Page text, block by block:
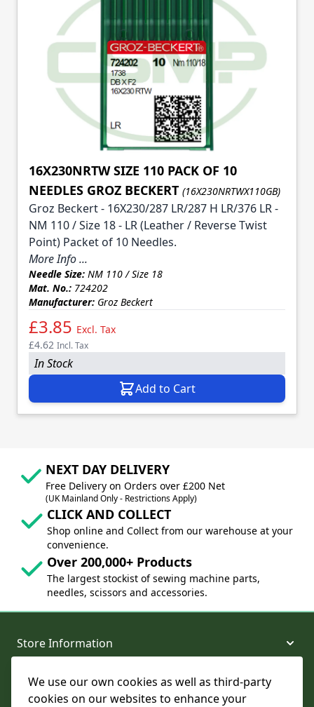
We use our own cookies as well as third-party
cookies on our websites to enhance your
16X230NRTW SIZE 110 PACK OF 10
NEEDLES GROZ BECKERT (16X230NRTWX110GB)
Groz Beckert - 16X230/287 LR/287 H LR/376 LR -
NM 110 / Size 18 - LR (Leather / Reverse Twist
Point) Packet of 10 Needles.
More Info ...
Needle Size: NM 110 / Size 18
Mat. No.: 724202
Manufacturer: Groz Beckert
£3.85 Excl. Tax
£4.62 Incl. Tax
In Stock
Add to Cart
NEXT DAY DELIVERY
Free Delivery on Orders over £200 Net
(UK Mainland Only - Restrictions Apply)
CLICK AND COLLECT
Shop online and Collect from our warehouse at your
convenience.
Over 200,000+ Products
The largest stockist of sewing machine parts,
needles, scissors and accessories.
Store Information
About and Support